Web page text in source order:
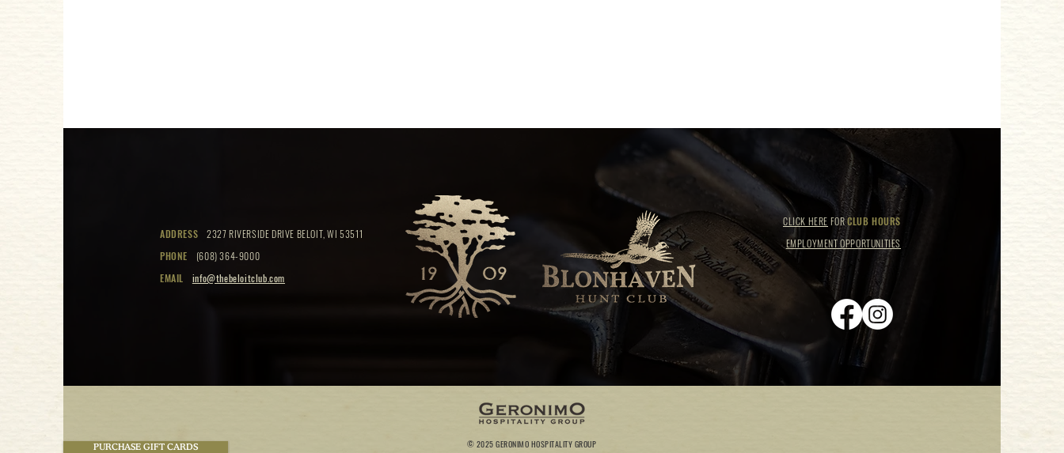
PURCHASE GIFT CARDS
ADDRESS
2327 RIVERSIDE DRIVE BELOIT, WI 53511
PHONE
(608) 364-9000
EMAIL
info@thebeloitclub.com
CLICK HERE FORCLUB HOURS
EMPLOYMENT OPPORTUNITIES
© 2025 GERONIMO HOSPITALITY GROUP